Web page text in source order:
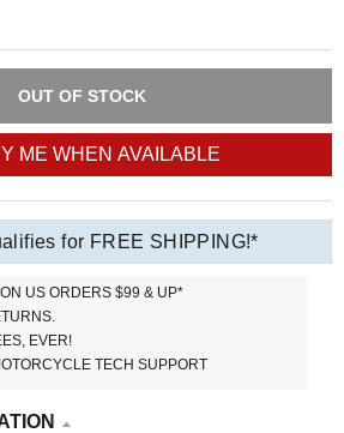
OUT OF STOCK
ME WHEN AVAILABLE
for FREE SHIPPING!*
US ORDERS $99 & UP*
EVER!
TECH SUPPORT